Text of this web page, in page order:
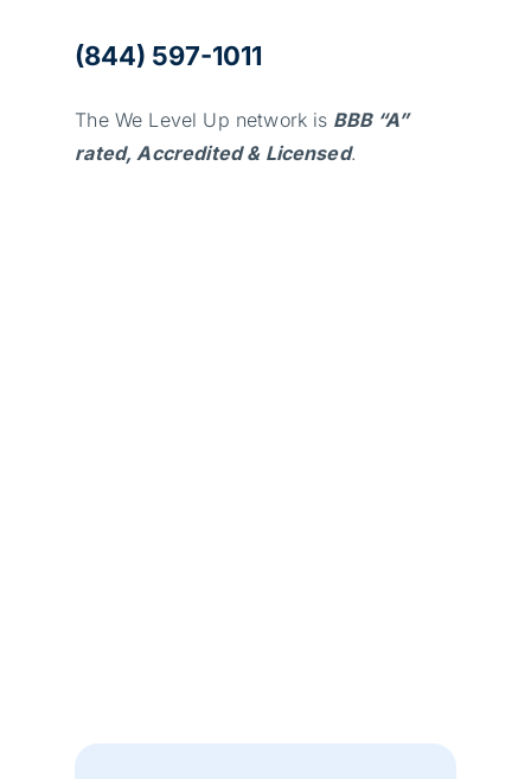
(844) 597-1011
The We Level Up network is BBB “A”
rated, Accredited & Licensed.